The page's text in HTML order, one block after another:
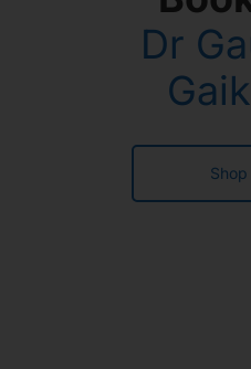
Dr